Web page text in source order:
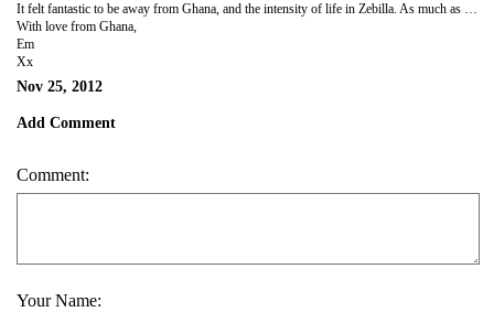
With love from Ghana,
Em
Xx
Nov 25, 2012
Add Comment
Comment:
Your Name: